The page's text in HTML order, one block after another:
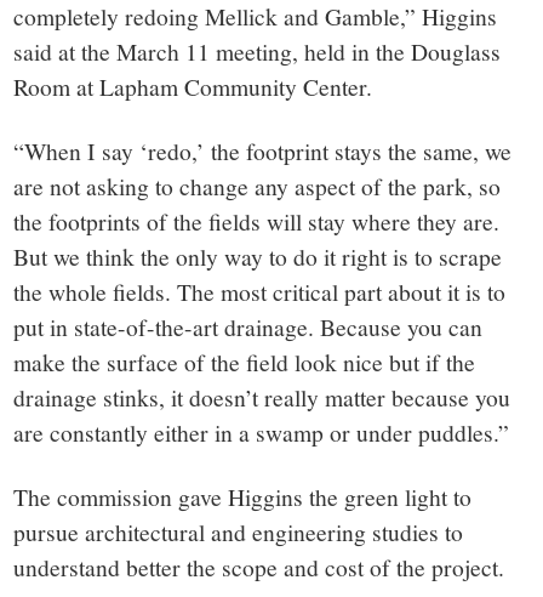
completely redoing Mellick and Gamble,” Higgins
said at the March 11 meeting, held in the Douglass
Room at Lapham Community Center.
“When I say ‘redo,’ the footprint stays the same, we
are not asking to change any aspect of the park, so
the footprints of the fields will stay where they are.
But we think the only way to do it right is to scrape
the whole fields. The most critical part about it is to
put in state-of-the-art drainage. Because you can
make the surface of the field look nice but if the
drainage stinks, it doesn’t really matter because you
are constantly either in a swamp or under puddles.”
The commission gave Higgins the green light to
pursue architectural and engineering studies to
understand better the scope and cost of the project.